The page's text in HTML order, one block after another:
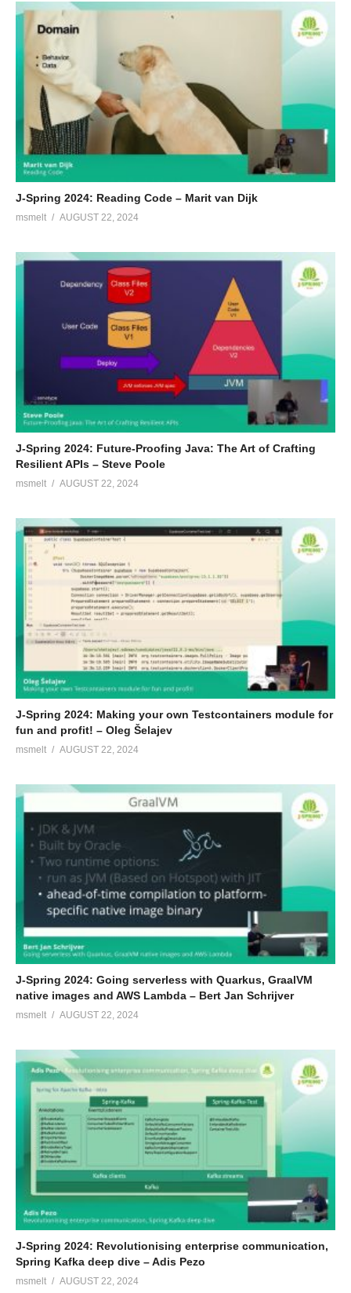
J-Spring 2024: Reading Code – Marit van Dijk
msmelt AUGUST 22, 2024
J-Spring 2024: Future-Proofing Java: The Art of Crafting
Resilient APIs – Steve Poole
msmelt AUGUST 22, 2024
J-Spring 2024: Making your own Testcontainers module for
fun and profit! – Oleg Šelajev
msmelt AUGUST 22, 2024
J-Spring 2024: Going serverless with Quarkus, GraalVM
native images and AWS Lambda – Bert Jan Schrijver
msmelt AUGUST 22, 2024
J-Spring 2024: Revolutionising enterprise communication,
Spring Kafka deep dive – Adis Pezo
msmelt AUGUST 22, 2024